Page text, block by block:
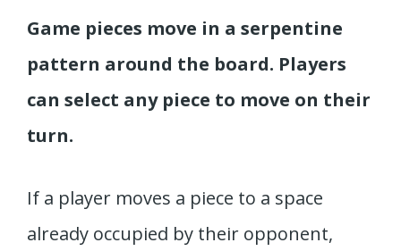
Game pieces move in a serpentine
pattern around the board. Players
can select any piece to move on their
turn.
If a player moves a piece to a space
already occupied by their opponent,